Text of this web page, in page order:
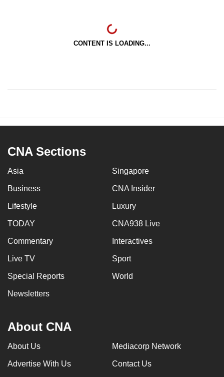
CONTENT IS LOADING...
CNA Sections
Asia Singapore
Business CNA Insider
Lifestyle Luxury
TODAY CNA938 Live
Commentary Interactives
Live TV Sport
Special Reports World
Newsletters
About CNA
About Us Mediacorp Network
Advertise With Us Contact Us